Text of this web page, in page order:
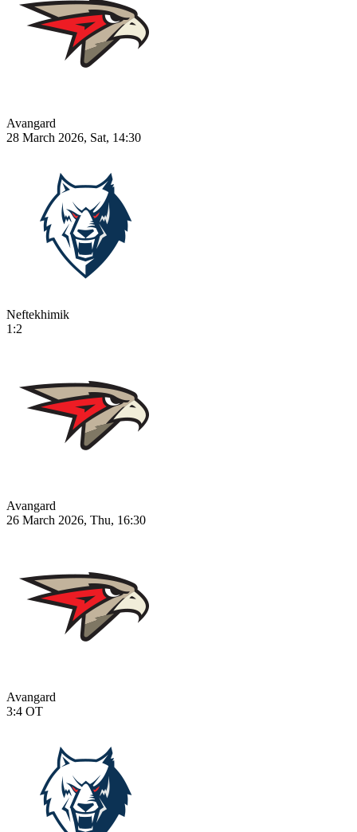
Avangard
28 March 2026, Sat, 14:30
Neftekhimik
1:2
Avangard
26 March 2026, Thu, 16:30
Avangard
3:4 OT